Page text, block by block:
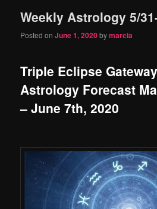
content
content
Weekly Astrology 5/
Posted onJune 1, 2020bymarcia
Triple Eclipse
Astrology Forecast
– June 7th, 2020